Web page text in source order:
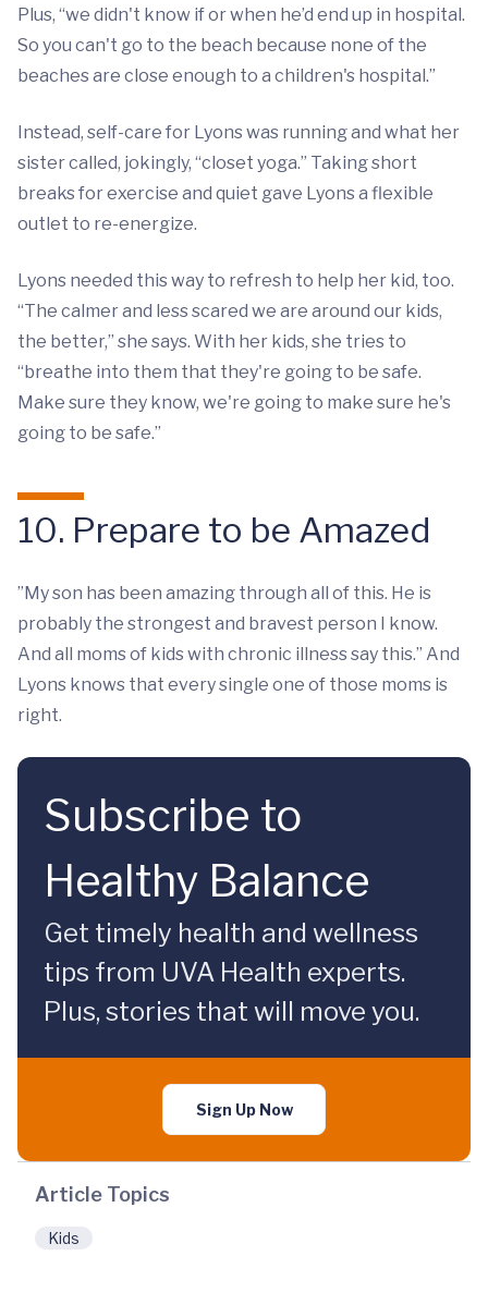
Plus, “we didn't know if or when he’d end up in hospital.
So you can't go to the beach because none of the
beaches are close enough to a children's hospital.”
Instead, self-care for Lyons was running and what her
sister called, jokingly, “closet yoga.” Taking short
breaks for exercise and quiet gave Lyons a flexible
outlet to re-energize.
Lyons needed this way to refresh to help her kid, too.
“The calmer and less scared we are around our kids,
the better,” she says. With her kids, she tries to
“breathe into them that they're going to be safe.
Make sure they know, we're going to make sure he's
going to be safe.”
10. Prepare to be Amazed
”My son has been amazing through all of this. He is
probably the strongest and bravest person I know.
And all moms of kids with chronic illness say this.” And
Lyons knows that every single one of those moms is
right.
Subscribe to
Healthy Balance
Get timely health and wellness
tips from UVA Health experts.
Plus, stories that will move you.
Sign Up Now
Article Topics
Kids